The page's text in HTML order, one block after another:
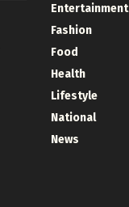
Entertainment
Fashion
Food
Health
Lifestyle
National
News